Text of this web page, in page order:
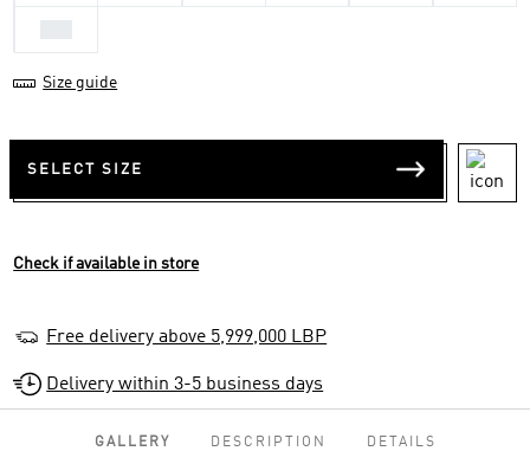
Size guide
SELECT SIZE
Check if available in store
Free delivery above 5,999,000 LBP
Delivery within 3-5 business days
GALLERY DESCRIPTION DETAILS